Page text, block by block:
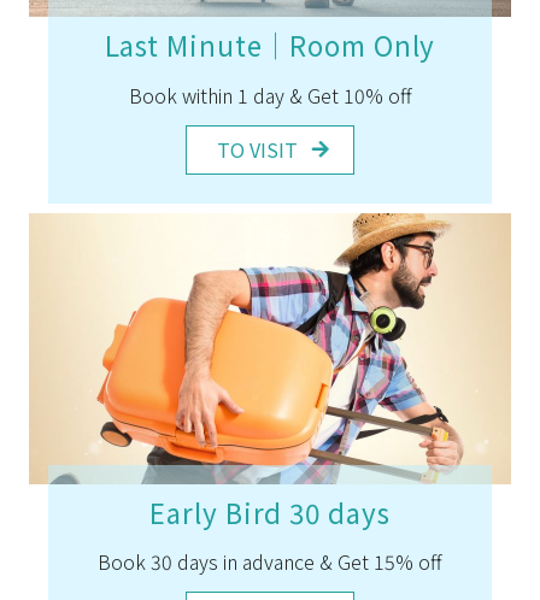
Last Minute｜Room Only
Book within 1 day & Get 10% off
TO VISIT
Early Bird 30 days
Book 30 days in advance & Get 15% off